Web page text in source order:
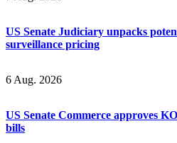
US Senate Judiciary unpacks
surveillance pricing
6 Aug. 2026
US Senate Commerce approves
bills